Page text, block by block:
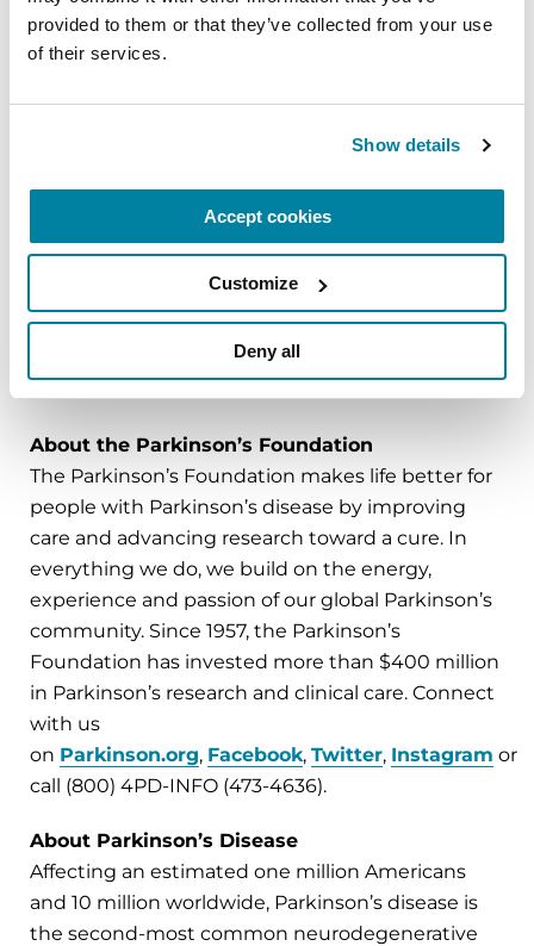
provided to them or that they’ve collected from your use
of their services.
Show details
Accept cookies
Customize
Deny all
CCRN, clinical assistant professor at Villanova
University M. Louise Fitzpatrick College of Nursing
at the Parkinson’s Foundation helps
prepare the next generation of nurses to care for
the growing population of people with
Parkinson’s. Research shows that nurses can lead
to significant improvement in the well-being of
people with Parkinson’s.
About the Parkinson’s Foundation
The Parkinson’s Foundation makes life better for
people with Parkinson’s disease by improving
care and advancing research toward a cure. In
everything we do, we build on the energy,
experience and passion of our global Parkinson’s
community. Since 1957, the Parkinson’s
Foundation has invested more than $400 million
in Parkinson’s research and clinical care. Connect
with us
on Parkinson.org, Facebook, Twitter, Instagram or
call (800) 4PD-INFO (473-4636).
About Parkinson’s Disease
Affecting an estimated one million Americans
and 10 million worldwide, Parkinson’s disease is
the second-most common neurodegenerative